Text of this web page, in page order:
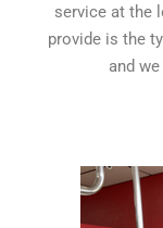
service at the
provide is the
and